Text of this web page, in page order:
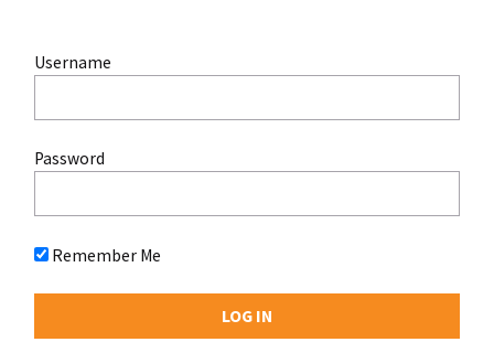
Username
Password
Remember Me